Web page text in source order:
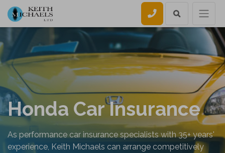
Call us
Honda Car Insurance
As performance car insurance specialists with 35+ years'
experience, Keith Michaels can arrange competitively